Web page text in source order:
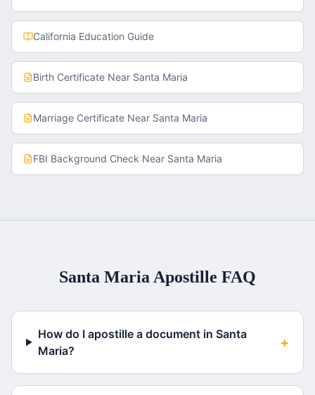
California Education Guide
Birth Certificate Near Santa Maria
Marriage Certificate Near Santa Maria
FBI Background Check Near Santa Maria
Santa Maria Apostille FAQ
How do I apostille a document in Santa
Maria?
+